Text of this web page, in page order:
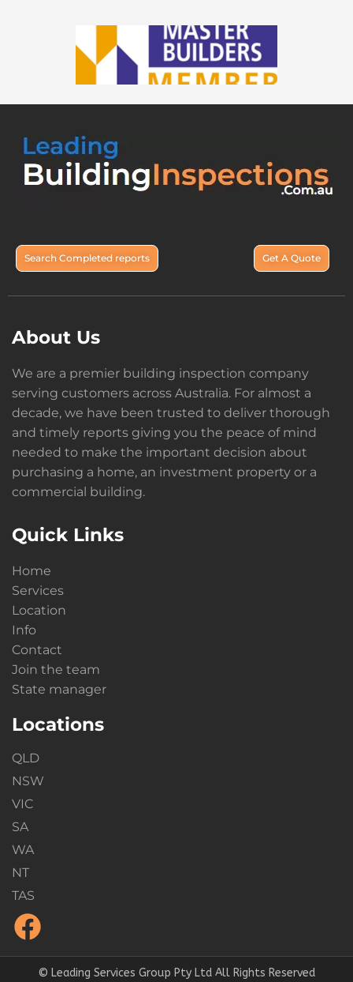
Search Completed reports Get A Quote
About Us
We are a premier building inspection company
serving customers across Australia. For almost a
decade, we have been trusted to deliver thorough
and timely reports giving you the peace of mind
needed to make the important decision about
purchasing a home, an investment property or a
commercial building.
Quick Links
Home
Services
Location
Info
Contact
Join the team
State manager
Locations
QLD
NSW
VIC
SA
WA
NT
TAS
© Leading Services Group Pty Ltd All Rights Reserved